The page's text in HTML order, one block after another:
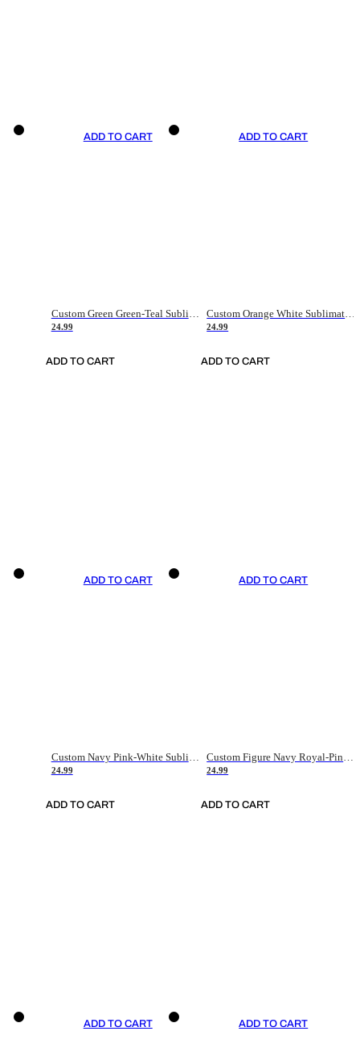
ADD TO CART
Custom Green Green-Teal Sublimation Soccer Uniform Jersey
24.99
ADD TO CART
ADD TO CART
Custom Orange White Sublimation Soccer Uniform Jersey
24.99
ADD TO CART
ADD TO CART
Custom Navy Pink-White Sublimation Soccer Uniform Jersey
24.99
ADD TO CART
ADD TO CART
Custom Figure Navy Royal-Pink Sublimation Soccer Uniform Jersey
24.99
ADD TO CART
ADD TO CART ADD TO CART